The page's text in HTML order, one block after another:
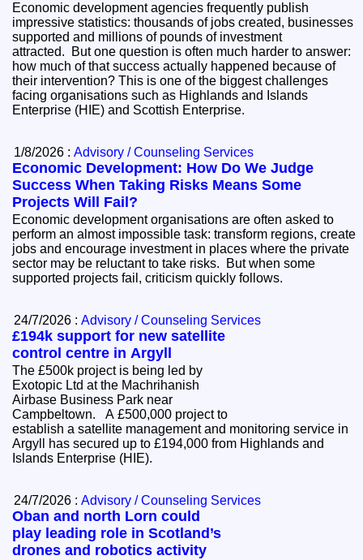
Economic development agencies frequently publish
impressive statistics: thousands of jobs created, businesses
supported and millions of pounds of investment
attracted. But one question is often much harder to answer:
how much of that success actually happened because of
their intervention? This is one of the biggest challenges
facing organisations such as Highlands and Islands
Enterprise (HIE) and Scottish Enterprise.
1/8/2026 :Advisory / Counseling Services
Economic Development: How Do We Judge
Success When Taking Risks Means Some
Projects Will Fail?
Economic development organisations are often asked to
perform an almost impossible task: transform regions, create
jobs and encourage investment in places where the private
sector may be reluctant to take risks. But when some
supported projects fail, criticism quickly follows.
24/7/2026 :Advisory / Counseling Services
£194k support for new satellite
control centre in Argyll
The £500k project is being led by
Exotopic Ltd at the Machrihanish
Airbase Business Park near
Campbeltown. A £500,000 project to
establish a satellite management and monitoring service in
Argyll has secured up to £194,000 from Highlands and
Islands Enterprise (HIE).
24/7/2026 :Advisory / Counseling Services
Oban and north Lorn could
play leading role in Scotland’s
drones and robotics activity